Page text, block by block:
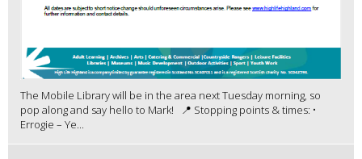
The Mobile Library will be in the area next Tuesday morning, so
pop along and say hello to Mark! 📍 Stopping points & times: •
Errogie – Ye...